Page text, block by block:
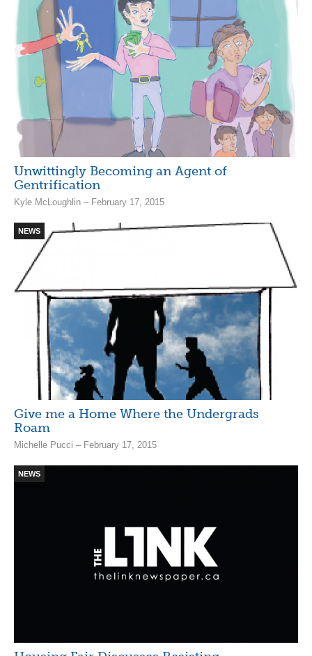
Unwittingly Becoming an Agent of
Gentrification
Kyle McLoughlin – February 17, 2015
NEWS
Give me a Home Where the Undergrads
Roam
Michelle Pucci – February 17, 2015
NEWS